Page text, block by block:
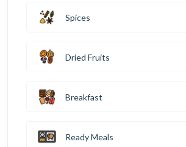
Spices
Dried Fruits
Breakfast
Ready Meals